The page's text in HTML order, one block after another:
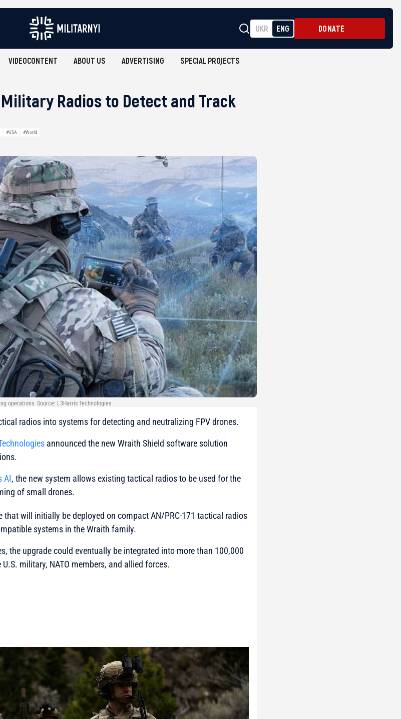
UKR ENG DONATE
VIDEOCONTENT ABOUT US ADVERTISING SPECIAL PROJECTS
Radios to Detect and Track
#USA #World
operations. Source: L3Harris Technologies
radios into systems for detecting and neutralizing FPV drones.
announced the new Wraith Shield software solution
AI, the new system allows existing tactical radios to be used for the
of small drones.
that will initially be deployed on compact AN/PRC-171 tactical radios
systems in the Wraith family.
, the upgrade could eventually be integrated into more than 100,000
military, NATO members, and allied forces.